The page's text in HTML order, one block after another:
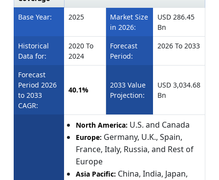
Base Year:
2025
Market Size
in 2026:
USD 286.45
Bn
Historical
Data for:
2020 To
2024
Forecast
Period:
2026 To 2033
Forecast
Period 2026
to 2033
CAGR:
40.1%
2033 Value
Projection:
USD 3,034.68
Bn
North America: U.S. and Canada
Europe: Germany, U.K., Spain,
France, Italy, Russia, and Rest of
Europe
Asia Pacific: China, India, Japan,